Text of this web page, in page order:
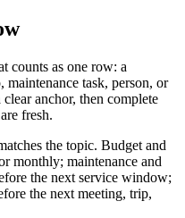
counts as one row: a
maintenance task, person, or
anchor, then complete
fresh.
the topic. Budget and
monthly; maintenance and
the next service window;
the next meeting, trip,